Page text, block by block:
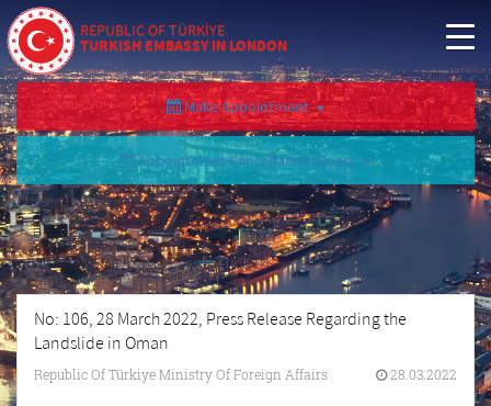
REPUBLIC OF TÜRKİYE
TURKISH EMBASSY IN LONDON
Make Appointment
Appointment Cancellation/Query
No: 106, 28 March 2022, Press Release Regarding the
Landslide in Oman
Republic Of Türkiye Ministry Of Foreign Affairs 28.03.2022